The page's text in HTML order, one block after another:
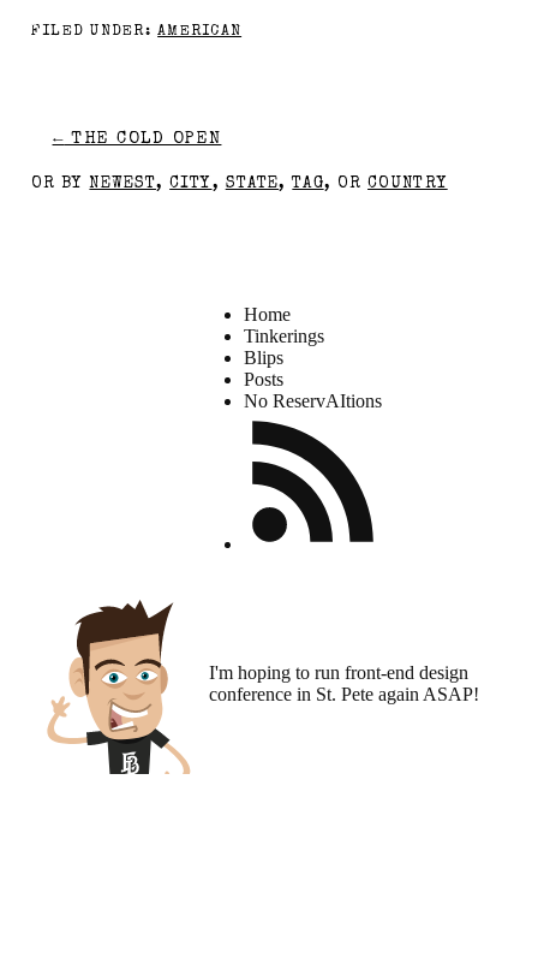
FILED UNDER:AMERICAN
← THE COLD OPEN
OR BYNEWEST,CITY , STATE,TAG, ORCOUNTRY
Home
Tinkerings
Blips
Posts
No ReservAItions
I'm hoping to run front-end design
conference in St. Pete again ASAP!